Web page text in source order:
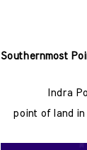
Southernmost
Indra
point of land